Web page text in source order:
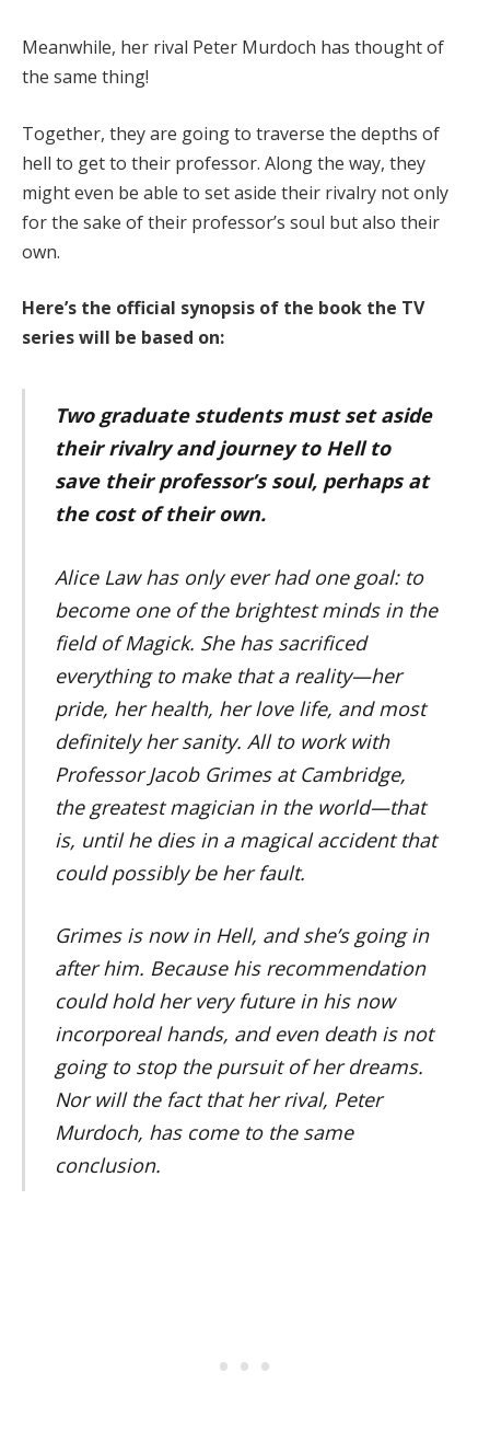
Meanwhile, her rival Peter Murdoch has thought of
the same thing!
Together, they are going to traverse the depths of
hell to get to their professor. Along the way, they
might even be able to set aside their rivalry not only
for the sake of their professor’s soul but also their
own.
Here’s the official synopsis of the book the TV
series will be based on:
Two graduate students must set aside
their rivalry and journey to Hell to
save their professor’s soul, perhaps at
the cost of their own.
Alice Law has only ever had one goal: to
become one of the brightest minds in the
field of Magick. She has sacrificed
everything to make that a reality—her
pride, her health, her love life, and most
definitely her sanity. All to work with
Professor Jacob Grimes at Cambridge,
the greatest magician in the world—that
is, until he dies in a magical accident that
could possibly be her fault.
Grimes is now in Hell, and she’s going in
after him. Because his recommendation
could hold her very future in his now
incorporeal hands, and even death is not
going to stop the pursuit of her dreams.
Nor will the fact that her rival, Peter
Murdoch, has come to the same
conclusion.